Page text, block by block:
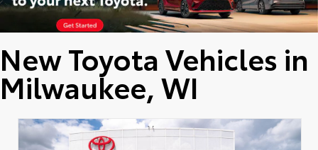
New Toyota Vehicles in
Milwaukee, WI